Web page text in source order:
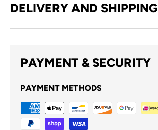
DELIVERY AND SHIPPING
PAYMENT & SECURITY
PAYMENT METHODS